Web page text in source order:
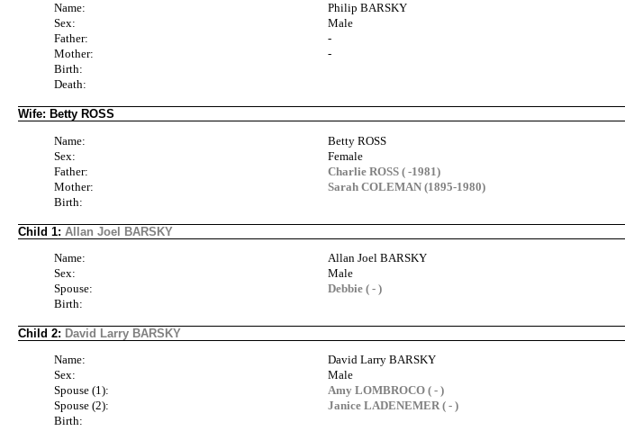
Name:
Philip BARSKY
Sex:
Male
Father:
-
Mother:
-
Birth:
Death:
Wife: Betty ROSS
Name:
Betty ROSS
Sex:
Female
Father:
Charlie ROSS ( -1981)
Mother:
Sarah COLEMAN (1895-1980)
Birth:
Child 1: Allan Joel BARSKY
Name:
Allan Joel BARSKY
Sex:
Male
Spouse:
Debbie ( - )
Birth:
Child 2: David Larry BARSKY
Name:
David Larry BARSKY
Sex:
Male
Spouse (1):
Amy LOMBROCO ( - )
Spouse (2):
Janice LADENEMER ( - )
Birth: